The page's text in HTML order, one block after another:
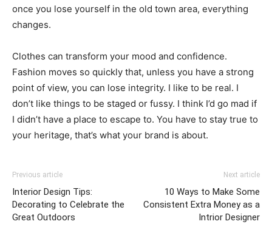
once you lose yourself in the old town area, everything
changes.
Clothes can transform your mood and confidence.
Fashion moves so quickly that, unless you have a strong
point of view, you can lose integrity. I like to be real. I
don’t like things to be staged or fussy. I think I’d go mad if
I didn’t have a place to escape to. You have to stay true to
your heritage, that’s what your brand is about.
Previous article
Interior Design Tips:
Decorating to Celebrate the
Great Outdoors
Next article
10 Ways to Make Some
Consistent Extra Money as a
Intrior Designer